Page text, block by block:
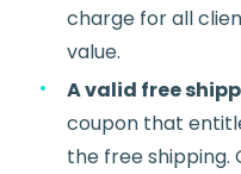
charge for all
value.
A valid free
coupon that
the free shipping.